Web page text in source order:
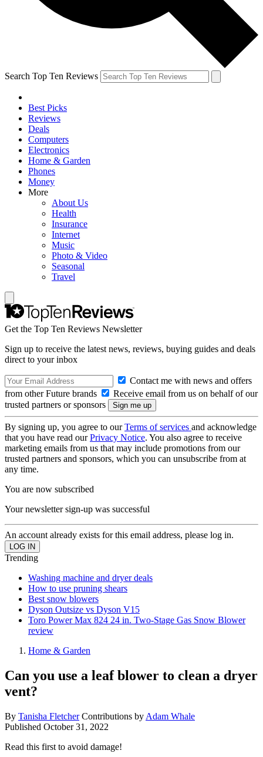
Search Top Ten Reviews
Best Picks
Reviews
Deals
Computers
Electronics
Home & Garden
Phones
Money
More
About Us
Health
Insurance
Internet
Music
Photo & Video
Seasonal
Travel
Get the Top Ten Reviews Newsletter
Sign up to receive the latest news, reviews, buying guides and deals
direct to your inbox
Contact me with news and offers
from other Future brands
Receive email from us on behalf of our
trusted partners or sponsors
By signing up, you agree to ourTerms of services and acknowledge
that you have read ourPrivacy Notice. You also agree to receive
marketing emails from us that may include promotions from our
trusted partners and sponsors, which you can unsubscribe from at
any time.
You are now subscribed
Your newsletter sign-up was successful
An account already exists for this email address, please log in.
Trending
Washing machine and dryer deals
How to use pruning shears
Best snow blowers
Dyson Outsize vs Dyson V15
Toro Power Max 824 24 in. Two-Stage Gas Snow Blower
review
Home & Garden
Can you use a leaf blower to clean a dryer
vent?
By Tanisha Fletcher Contributions by Adam Whale
Published October 31, 2022
Read this first to avoid damage!